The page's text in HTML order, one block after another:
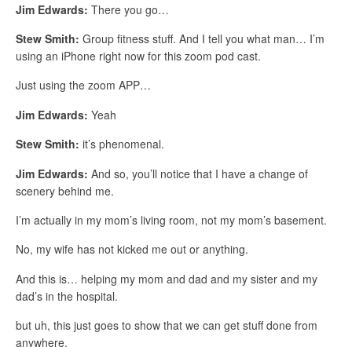
Jim Edwards: There you go…
Stew Smith: Group fitness stuff. And I tell you what man… I’m
using an iPhone right now for this zoom pod cast.
Just using the zoom APP…
Jim Edwards: Yeah
Stew Smith: it’s phenomenal.
Jim Edwards: And so, you’ll notice that I have a change of
scenery behind me.
I’m actually in my mom’s living room, not my mom’s basement.
No, my wife has not kicked me out or anything.
And this is… helping my mom and dad and my sister and my
dad’s in the hospital.
but uh, this just goes to show that we can get stuff done from
anywhere.